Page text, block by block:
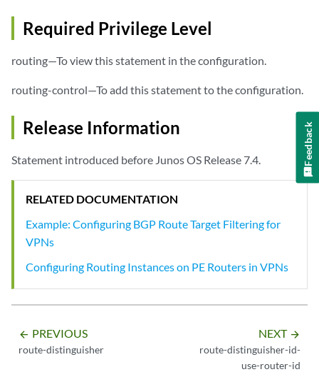
Required Privilege Level
routing—To view this statement in the configuration.
routing-control—To add this statement to the configuration.
Release Information
Statement introduced before Junos OS Release 7.4.
RELATED DOCUMENTATION
Example: Configuring BGP Route Target Filtering for
VPNs
Configuring Routing Instances on PE Routers in VPNs
arrow_backward PREVIOUS
route-distinguisher
NEXT arrow_forward
route-distinguisher-id-
use-router-id
Feedback